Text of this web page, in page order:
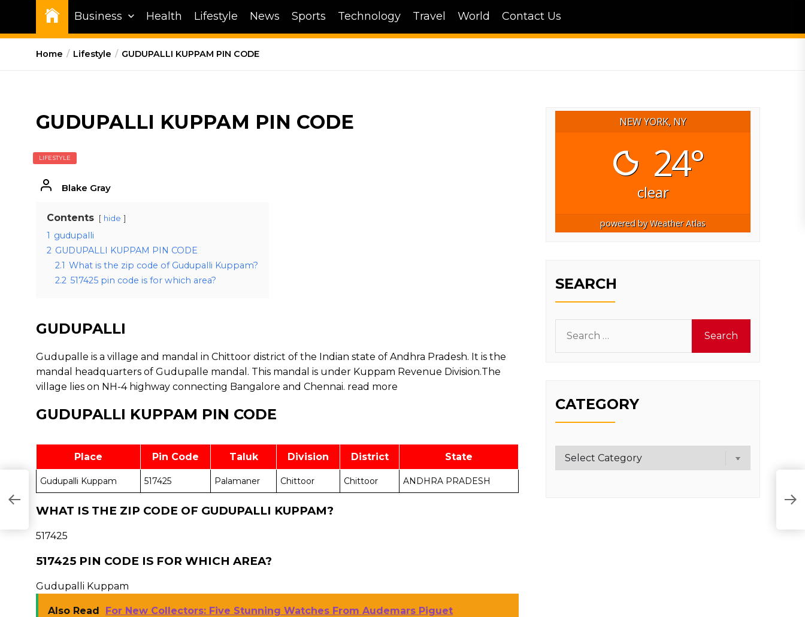
Business Health Lifestyle News Sports Technology Travel World Contact Us
Home Lifestyle GUDUPALLI KUPPAM PIN CODE
GUDUPALLI KUPPAM PIN CODE
LIFESTYLE
Blake Gray
Contents hide
1 gudupalli
2 GUDUPALLI KUPPAM PIN CODE
2.1 What is the zip code of Gudupalli Kuppam?
2.2 517425 pin code is for which area?
GUDUPALLI
Gudupalle is a village and mandal in Chittoor district of the Indian state of Andhra Pradesh. It is the
mandal headquarters of Gudupalle mandal. This mandal is under Kuppam Revenue Division.The
village lies on NH-4 highway connecting Bangalore and Chennai. read more
GUDUPALLI KUPPAM PIN CODE
Place Pin Code Taluk Division District State
Gudupalli Kuppam 517425 Palamaner Chittoor Chittoor ANDHRA PRADESH
WHAT IS THE ZIP CODE OF GUDUPALLI KUPPAM?
517425
517425 PIN CODE IS FOR WHICH AREA?
Gudupalli Kuppam
Also Read For New Collectors: Five Stunning Watches From Audemars Piguet
NEW YORK, NY
24°
clear
powered byWeather Atlas
SEARCH
for:
CATEGORY
Category